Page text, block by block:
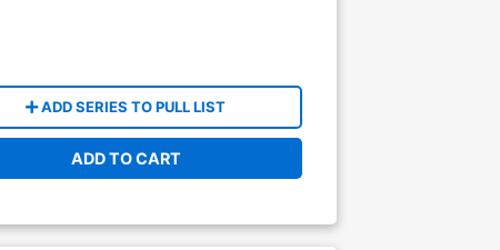
ADD SERIES TO PULL LIST
ADD TO CART